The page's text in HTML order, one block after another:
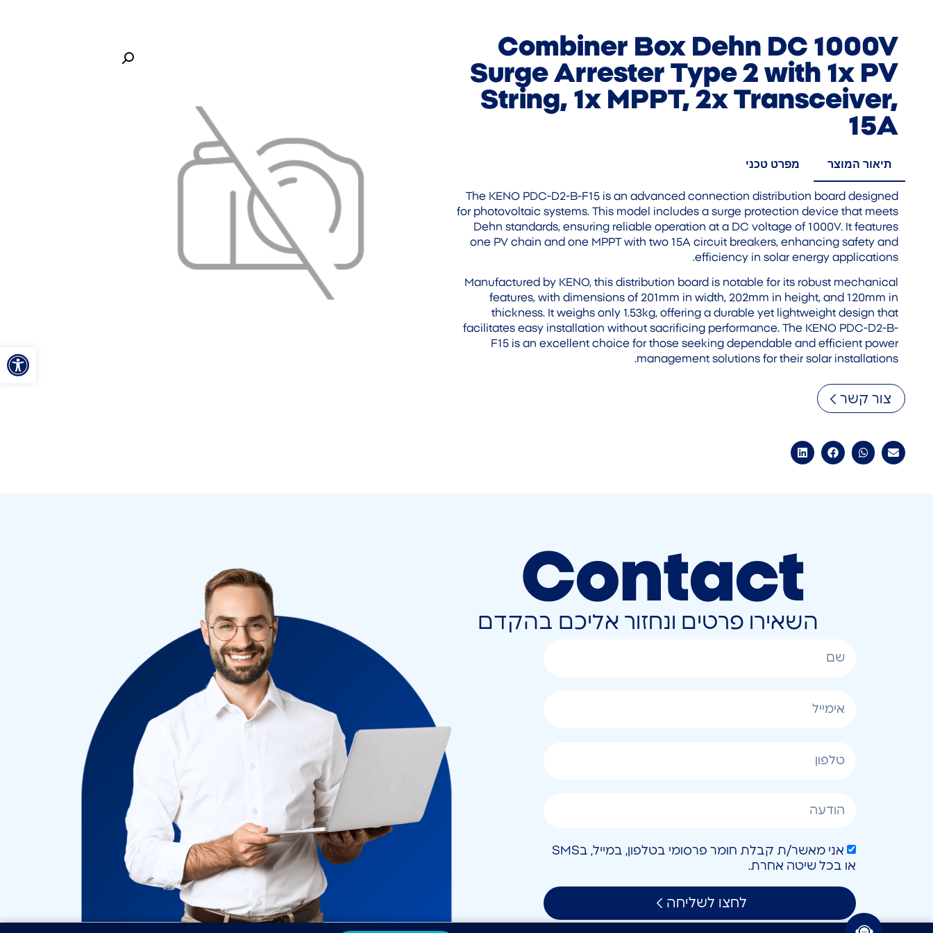
פתח
Combiner Box Dehn DC 1000V
Surge Arrester Type 2 with 1x PV
String, 1x MPPT, 2x Transceiver,
15A
תיאור המוצר מפרט טכני
The KENO PDC-D2-B-F15 is an advanced connection distribution board designed
for photovoltaic systems. This model includes a surge protection device that meets
Dehn standards, ensuring reliable operation at a DC voltage of 1000V. It features
one PV chain and one MPPT with two 15A circuit breakers, enhancing safety and
efficiency in solar energy applications.
Manufactured by KENO, this distribution board is notable for its robust mechanical
features, with dimensions of 201mm in width, 202mm in height, and 120mm in
thickness. It weighs only 1.53kg, offering a durable yet lightweight design that
facilitates easy installation without sacrificing performance. The KENO PDC-D2-B-
F15 is an excellent choice for those seeking dependable and efficient power
management solutions for their solar installations.
צור קשר
Contact
השאירו פרטים ונחזור אליכם בהקדם
אני מאשר/ת קבלת חומר פרסומי בטלפון, במייל, בSMS
או בכל שיטה אחרת.
לחצו לשליחה